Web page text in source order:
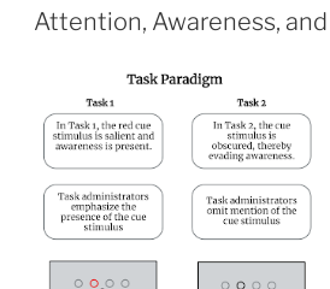
ON
Attention, Awareness,